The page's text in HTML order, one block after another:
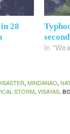
28
In
,MINDANAO,
STORM,VISAYAS.